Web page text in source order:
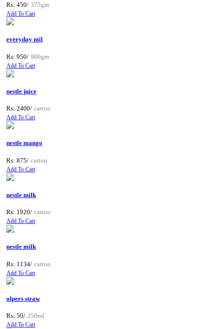
Rs: 450/ 375gm
Add To Cart
everyday mil
Rs: 950/ 900gm
Add To Cart
nestle juice
Rs: 2400/ carton
Add To Cart
nestle mango
Rs: 875/ carton
Add To Cart
nestle milk
Rs: 1920/ carton
Add To Cart
nestle milk
Rs: 1134/ carton
Add To Cart
olpers straw
Rs: 50/ 250ml
Add To Cart